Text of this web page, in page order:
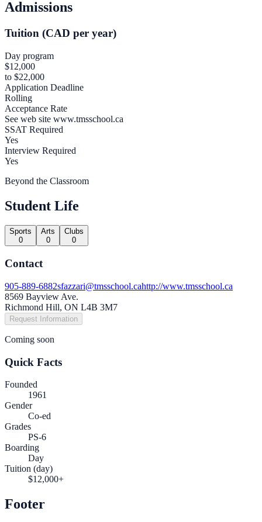
Admissions
Tuition (CAD per year)
Day program
$12,000
to $22,000
Application Deadline
Rolling
Acceptance Rate
See web site www.tmsschool.ca
SSAT Required
Yes
Interview Required
Yes
Beyond the Classroom
Student Life
Sports
0
Arts
0
Clubs
0
Contact
905-889-6882sfazzari@tmsschool.cahttp://www.tmsschool.ca
8569 Bayview Ave.
Richmond Hill, ON L4B 3M7
Request Information
Coming soon
Quick Facts
Founded
1961
Gender
Co-ed
Grades
PS-6
Boarding
Day
Tuition (day)
$12,000+
Footer